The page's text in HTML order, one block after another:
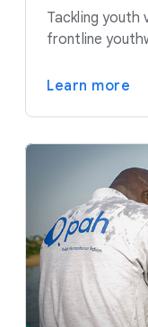
Tackling youth
frontline
Learn more